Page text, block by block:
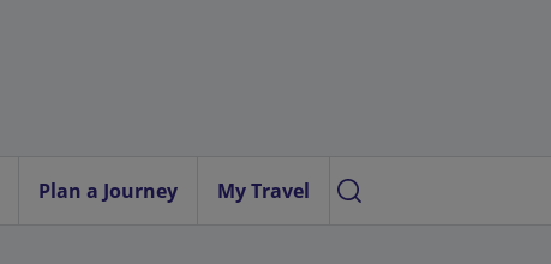
Plan a Journey My Travel